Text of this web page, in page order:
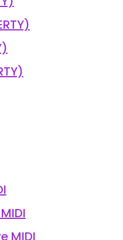
MIDI